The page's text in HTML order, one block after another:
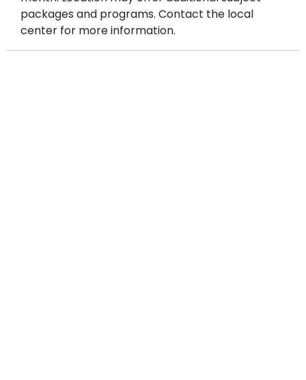
packages and programs. Contact the local
center for more information.